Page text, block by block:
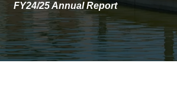
FY24/25 Annual Report